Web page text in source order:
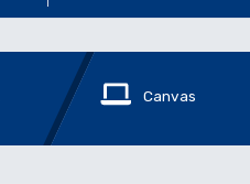
Canvas